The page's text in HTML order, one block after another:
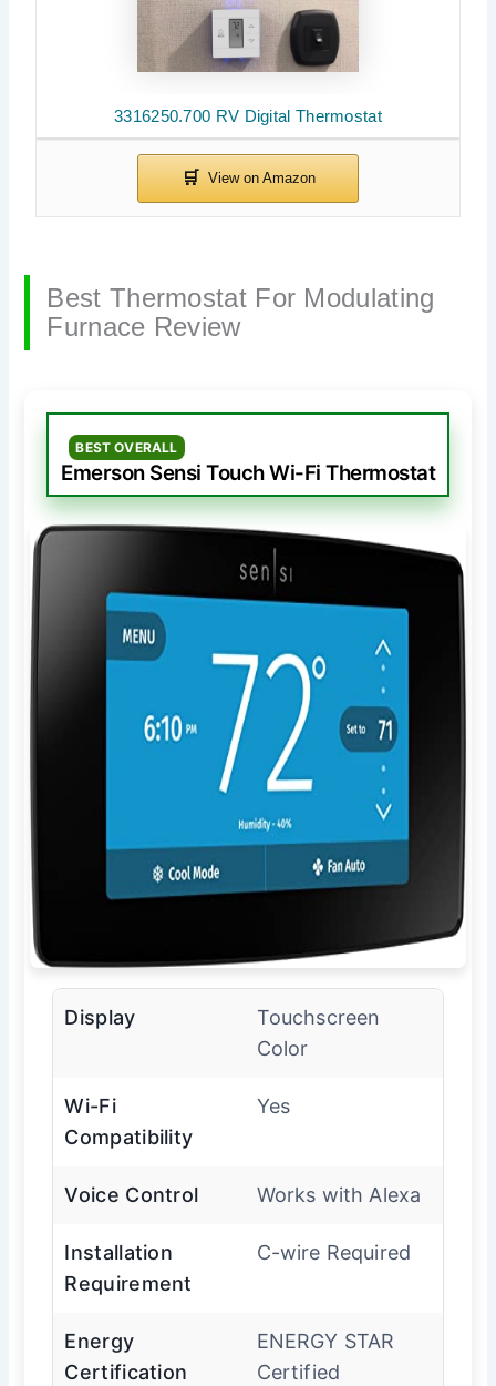
3316250.700 RV Digital Thermostat
Best Thermostat For Modulating
Furnace Review
BEST OVERALL
Emerson Sensi Touch Wi-Fi Thermostat
Display
Touchscreen
Color
Wi-Fi
Compatibility
Yes
Voice Control Works with Alexa
Installation
Requirement
C-wire Required
Energy
Certification
ENERGY STAR
Certified